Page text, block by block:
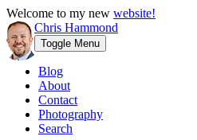
Welcome to my new website!
Chris Hammond
Toggle Menu
Blog
About
Contact
Photography
Search